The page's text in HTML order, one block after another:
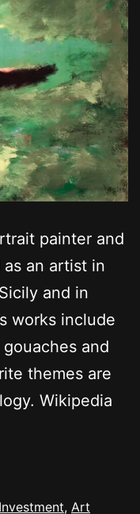
painter and
an artist in
and in
works include
and
themes are
Wikipedia
, Art